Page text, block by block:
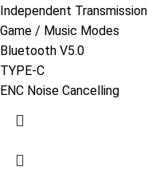
Independent Transmission
Game / Music Modes
Bluetooth V5.0
TYPE-C
ENC Noise Cancelling